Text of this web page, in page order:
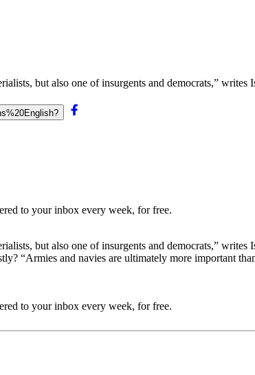
but also one of insurgents and democrats,”
to your inbox every week, for free.
but also one of insurgents and democrats,”
“Armies and navies are ultimately more important
to your inbox every week, for free.